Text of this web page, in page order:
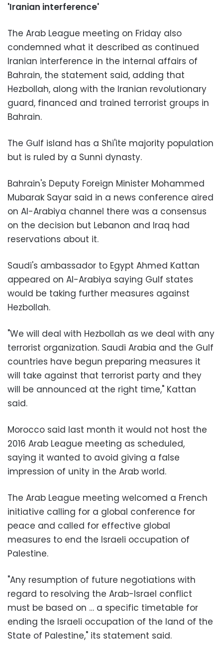
'Iranian interference'
The Arab League meeting on Friday also
condemned what it described as continued
Iranian interference in the internal affairs of
Bahrain, the statement said, adding that
Hezbollah, along with the Iranian revolutionary
guard, financed and trained terrorist groups in
Bahrain.
The Gulf island has a Shi'ite majority population
but is ruled by a Sunni dynasty.
Bahrain's Deputy Foreign Minister Mohammed
Mubarak Sayar said in a news conference aired
on Al-Arabiya channel there was a consensus
on the decision but Lebanon and Iraq had
reservations about it.
Saudi's ambassador to Egypt Ahmed Kattan
appeared on Al-Arabiya saying Gulf states
would be taking further measures against
Hezbollah.
"We will deal with Hezbollah as we deal with any
terrorist organization. Saudi Arabia and the Gulf
countries have begun preparing measures it
will take against that terrorist party and they
will be announced at the right time," Kattan
said.
Morocco said last month it would not host the
2016 Arab League meeting as scheduled,
saying it wanted to avoid giving a false
impression of unity in the Arab world.
The Arab League meeting welcomed a French
initiative calling for a global conference for
peace and called for effective global
measures to end the Israeli occupation of
Palestine.
"Any resumption of future negotiations with
regard to resolving the Arab-Israel conflict
must be based on … a specific timetable for
ending the Israeli occupation of the land of the
State of Palestine," its statement said.